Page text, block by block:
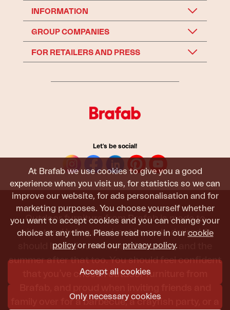
At Brafab we use cookies to give you a good
experience when you visit us, for statistics so we can
improve our website, for ads personalisation and for
marketing purposes. You choose yourself whether
you want to accept cookies and you can change your
choice at any time. Please read more in our cookie
policy or read our privacy policy.
Accept all cookies
Only necessary cookies
INFORMATION
GROUP COMPANIES
FOR RETAILERS AND PRESS
Let's be social!
Outdoor furniture from Brafab is made to
withstand being used, sat in, and admired. It
should last all summer, and the next, and the
summer after that too. You should feel confident
that you’ve chosen outdoor furniture from
family over for a barbecue, a crayfish party, or a